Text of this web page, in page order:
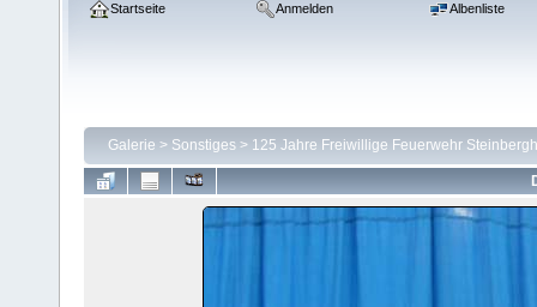
Startseite Anmelden Albenliste
Galerie > Sonstiges > 125 Jahre Freiwillige Feuerwehr